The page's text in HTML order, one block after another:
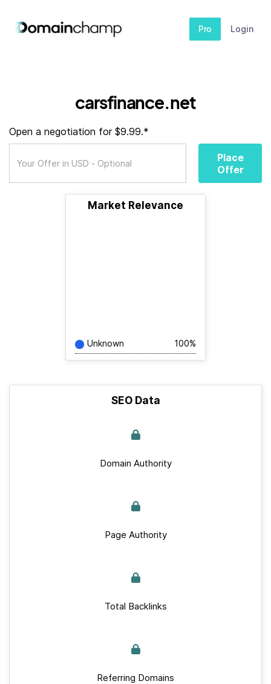
Pro Login
carsfinance.net
Open a negotiation for $9.99.*
Place
Offer
Market Relevance
Unknown 100%
SEO Data
Domain Authority
Page Authority
Total Backlinks
Referring Domains